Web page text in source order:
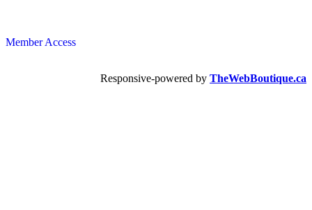
Member Access
Responsive-powered by TheWebBoutique.ca